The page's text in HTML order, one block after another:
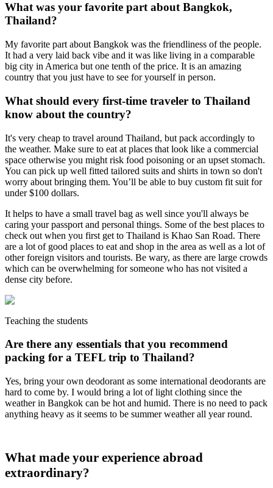
What was your favorite part about Bangkok,
Thailand?
My favorite part about Bangkok was the friendliness of the people.
It had a very laid back vibe and it was like living in a comparable
big city in America but one tenth of the price. It is an amazing
country that you just have to see for yourself in person.
What should every first-time traveler to Thailand
know about the country?
It's very cheap to travel around Thailand, but pack accordingly to
the weather. Make sure to eat at places that look like a commercial
space otherwise you might risk food poisoning or an upset stomach.
You can pick up well fitted tailored suits and shirts in town so don't
worry about bringing them. You’ll be able to buy custom fit suit for
under $100 dollars.
It helps to have a small travel bag as well since you'll always be
caring your passport and personal things. Some of the best places to
check out when you first get to Thailand is Khao San Road. There
are a lot of good places to eat and shop in the area as well as a lot of
other foreign visitors and tourists. Be wary, as there are large crowds
which can be overwhelming for someone who has not visited a
dense city before.
Teaching the students
Are there any essentials that you recommend
packing for a TEFL trip to Thailand?
Yes, bring your own deodorant as some international deodorants are
hard to come by. I would bring a lot of light clothing since the
weather in Bangkok can be hot and humid. There is no need to pack
anything heavy as it seems to be summer weather all year round.
What made your experience abroad
extraordinary?